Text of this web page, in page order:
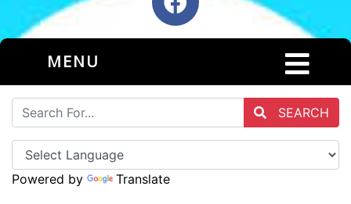
MENU
SEARCH
Powered by Translate